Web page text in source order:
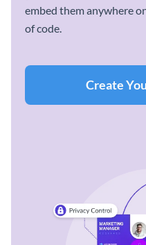
embed them anywhere
of code.
Create